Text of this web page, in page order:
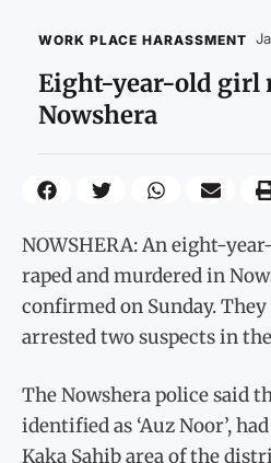
WORK PLACE HARASSMENT
Eight-year-old girl
Nowshera
NOWSHERA: An eight-
raped and murdered in
confirmed on Sunday.
arrested two suspects in
The Nowshera police said
identified as ‘Auz Noor’,
Kaka Sahib area of the